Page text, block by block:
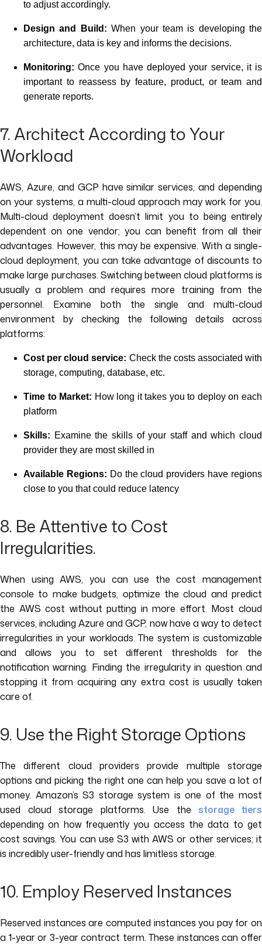
to adjust accordingly.
Design and Build:When your team is developing the
architecture, data is key and informs the decisions.
Monitoring:Once you have deployed your service, it is
important to reassess by feature, product, or team and
generate reports.
7. Architect According to Your
Workload
AWS, Azure, and GCP have similar services, and depending
on your systems, a multi-cloud approach may work for you.
Multi-cloud deployment doesn’t limit you to being entirely
dependent on one vendor; you can benefit from all their
advantages. However, this may be expensive. With a single-
cloud deployment, you can take advantage of discounts to
make large purchases. Switching between cloud platforms is
usually a problem and requires more training from the
personnel. Examine both the single and multi-cloud
environment by checking the following details across
platforms:
Cost per cloud service: Check the costs associated with
storage, computing, database, etc.
Time to Market: How long it takes you to deploy on each
platform
Skills: Examine the skills of your staff and which cloud
provider they are most skilled in
Available Regions: Do the cloud providers have regions
close to you that could reduce latency
8. Be Attentive to Cost
Irregularities.
When using AWS, you can use the cost management
console to make budgets, optimize the cloud and predict
the AWS cost without putting in more effort. Most cloud
services, including Azure and GCP, now have a way to detect
irregularities in your workloads. The system is customizable
and allows you to set different thresholds for the
notification warning. Finding the irregularity in question and
stopping it from acquiring any extra cost is usually taken
care of.
9. Use the Right Storage Options
The different cloud providers provide multiple storage
options and picking the right one can help you save a lot of
money. Amazon’s S3 storage system is one of the most
used cloud storage platforms. Use the storage tiers
depending on how frequently you access the data to get
cost savings. You can use S3 with AWS or other services; it
is incredibly user-friendly and has limitless storage.
10. Employ Reserved Instances
Reserved instances are computed instances you pay for on
a 1-year or 3-year contract term. These instances can offer